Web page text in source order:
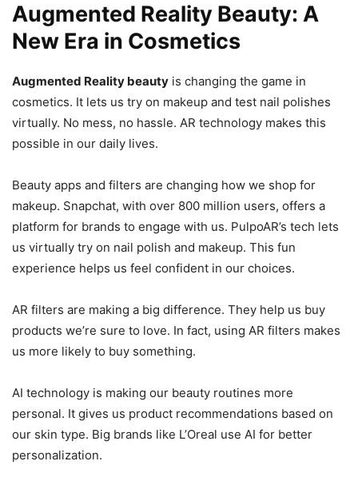
Augmented Reality Beauty: A
New Era in Cosmetics
Augmented Reality beauty is changing the game in
cosmetics. It lets us try on makeup and test nail polishes
virtually. No mess, no hassle. AR technology makes this
possible in our daily lives.
Beauty apps and filters are changing how we shop for
makeup. Snapchat, with over 800 million users, offers a
platform for brands to engage with us. PulpoAR’s tech lets
us virtually try on nail polish and makeup. This fun
experience helps us feel confident in our choices.
AR filters are making a big difference. They help us buy
products we’re sure to love. In fact, using AR filters makes
us more likely to buy something.
AI technology is making our beauty routines more
personal. It gives us product recommendations based on
our skin type. Big brands like L’Oreal use AI for better
personalization.